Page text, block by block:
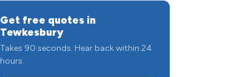
Get free quotes in
Tewkesbury
Takes 90 seconds. Hear back within 24
hours.